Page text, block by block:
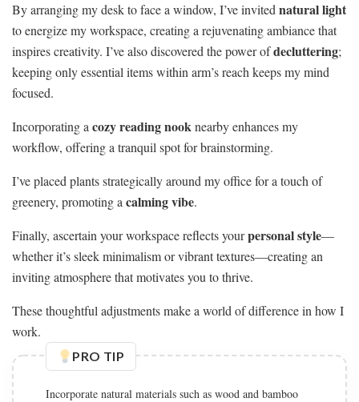
By arranging my desk to face a window, I’ve invited natural light
to energize my workspace, creating a rejuvenating ambiance that
inspires creativity. I’ve also discovered the power ofdecluttering;
keeping only essential items within arm’s reach keeps my mind
focused.
Incorporating a cozy reading nook nearby enhances my
workflow, offering a tranquil spot for brainstorming.
I’ve placed plants strategically around my office for a touch of
greenery, promoting a calming vibe.
Finally, ascertain your workspace reflects yourpersonal style—
whether it’s sleek minimalism or vibrant textures—creating an
inviting atmosphere that motivates you to thrive.
These thoughtful adjustments make a world of difference in how I
work.
PRO TIP
Incorporate natural materials such as wood and bamboo